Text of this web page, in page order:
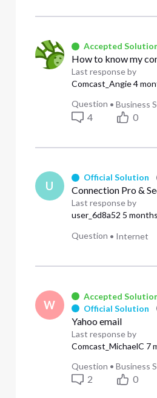
Accepted
How to know my
Last response by
Comcast_Angie4
Question •Business
4 0
U
Official Solution
Last response by
user_6d8a52 5
Question • Internet
W
Accepted
Official Solution
Yahoo email
Last response by
Comcast_MichaelC 7
Question •Business
2 0